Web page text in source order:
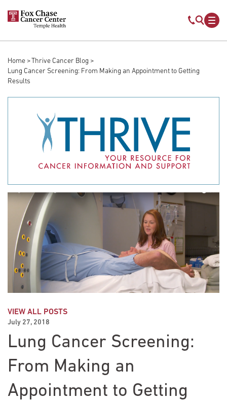
Skip to main content
Mobile
Breadcrumb
Home
Thrive Cancer Blog
Lung Cancer Screening: From Making an Appointment to Getting
Results
VIEW ALL POSTS
July 27, 2018
Lung Cancer Screening:
From Making an
Appointment to Getting